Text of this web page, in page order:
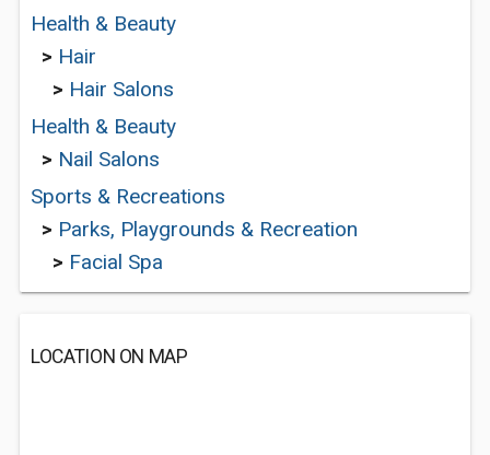
Health & Beauty
> Hair
> Hair Salons
Health & Beauty
> Nail Salons
Sports & Recreations
> Parks, Playgrounds & Recreation
> Facial Spa
LOCATION ON MAP